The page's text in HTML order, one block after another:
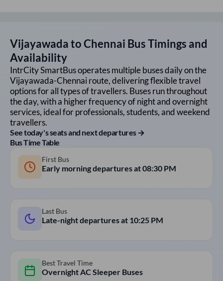
VijayawadatoChennai Bus Timings and
Availability
IntrCity SmartBus operates multiple buses daily on the
Vijayawada-Chennai route, delivering flexible travel
options for all types of travellers. Buses run throughout
the day, with a higher frequency of night and overnight
services, ideal for professionals, students, and weekend
travellers.
See today's seats and next departures →
Bus Time Table
First Bus
Early morning departures at08:30 PM
Last Bus
Late-night departures at 10:25 PM
Best Travel Time
Overnight AC Sleeper Buses